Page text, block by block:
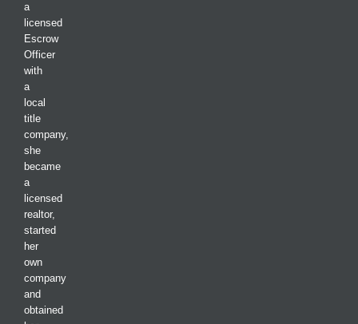
a
licensed
Escrow
Officer
with
a
local
title
company,
she
became
a
licensed
realtor,
started
her
own
company
and
obtained